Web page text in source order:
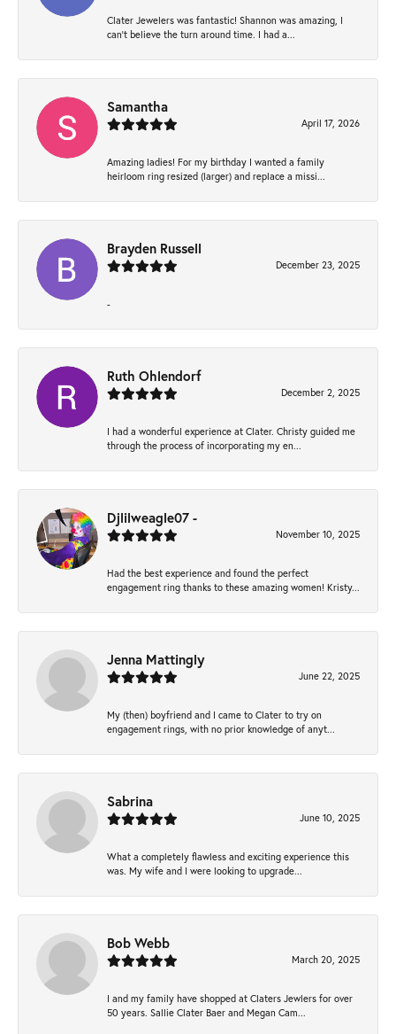
Clater Jewelers was fantastic! Shannon was amazing, I
can’t believe the turn around time. I had a...
Samantha
April 17, 2026
Amazing ladies! For my birthday I wanted a family
heirloom ring resized (larger) and replace a missi...
Brayden Russell
December 23, 2025
-
Ruth Ohlendorf
December 2, 2025
I had a wonderful experience at Clater. Christy guided me
through the process of incorporating my en...
Djlilweagle07 -
November 10, 2025
Had the best experience and found the perfect
engagement ring thanks to these amazing women! Kristy...
Jenna Mattingly
June 22, 2025
My (then) boyfriend and I came to Clater to try on
engagement rings, with no prior knowledge of anyt...
Sabrina
June 10, 2025
What a completely flawless and exciting experience this
was. My wife and I were looking to upgrade...
Bob Webb
March 20, 2025
I and my family have shopped at Claters Jewlers for over
50 years. Sallie Clater Baer and Megan Cam...